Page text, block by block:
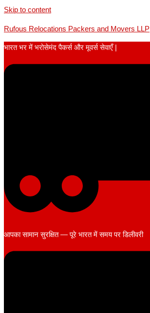
Skip to content
Rufous Relocations Packers and Movers LLP
भारत भर में भरोसेमंद पैकर्स और मूवर्स सेवाएँ |
आपका सामान सुरक्षित — पूरे भारत में समय पर डिलीवरी